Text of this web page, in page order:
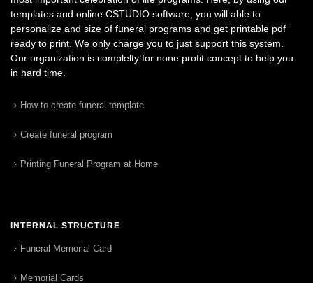
templates and online CSTUDIO software, you will able to
personalize and size of funeral programs and get printable pdf
ready to print. We only charge you to just support this system.
Our organization is complelty for none profit concept to help you
in hard time.
How to create funeral template
Create funeral program
Printing Funeral Program at Home
INTERNAL STRUCTURE
Funeral Memorial Card
Memorial Cards